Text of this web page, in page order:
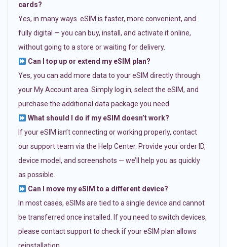
cards?
Yes, in many ways. eSIM is faster, more convenient, and
fully digital — you can buy, install, and activate it online,
without going to a store or waiting for delivery.
Can I top up or extend my eSIM plan?
Yes, you can add more data to your eSIM directly through
your My Account area. Simply log in, select the eSIM, and
purchase the additional data package you need.
What should I do if my eSIM doesn’t work?
If your eSIM isn’t connecting or working properly, contact
our support team via the Help Center. Provide your order ID,
device model, and screenshots — we’ll help you as quickly
as possible.
Can I move my eSIM to a different device?
In most cases, eSIMs are tied to a single device and cannot
be transferred once installed. If you need to switch devices,
please contact support to check if your eSIM plan allows